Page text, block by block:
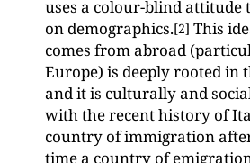
uses a colour-blind attitude
on demographics.[2] This
comes from abroad
Europe) is deeply rooted in
and it is culturally and
with the recent history of
country of immigration
time a country of